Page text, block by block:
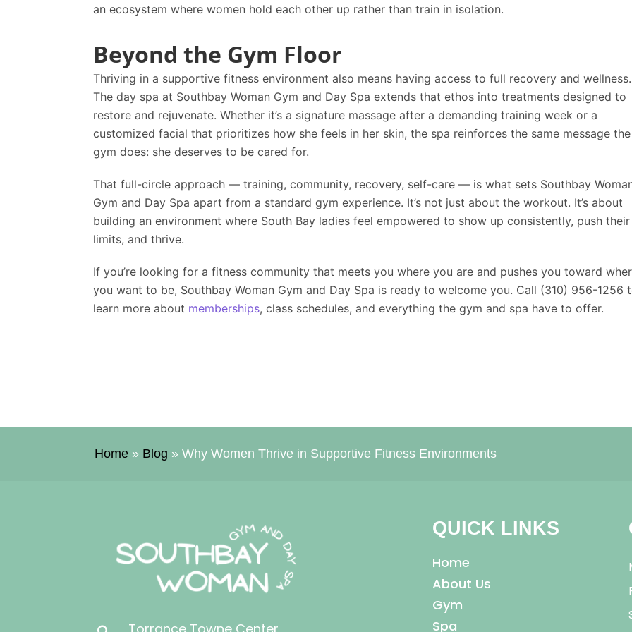
an ecosystem where women hold each other up rather than train in isolation.
Beyond the Gym Floor
Thriving in a supportive fitness environment also means having access to full recovery and wellness.
The day spa at Southbay Woman Gym and Day Spa extends that ethos into treatments designed to
restore and rejuvenate. Whether it’s a signature massage after a demanding training week or a
customized facial that prioritizes how she feels in her skin, the spa reinforces the same message the
gym does: she deserves to be cared for.
That full-circle approach — training, community, recovery, self-care — is what sets Southbay
Gym and Day Spa apart from a standard gym experience. It’s not just about the workout. It’s about
building an environment where South Bay ladies feel empowered to show up consistently, push their
limits, and thrive.
If you’re looking for a fitness community that meets you where you are and pushes you toward
you want to be, Southbay Woman Gym and Day Spa is ready to welcome you. Call (310) 956-1256
learn more about memberships, class schedules, and everything the gym and spa have to offer.
Home » Blog »Why Women Thrive in Supportive Fitness Environments
QUICK LINKS
Home
About Us
Gym
Spa